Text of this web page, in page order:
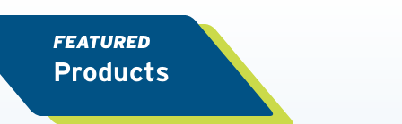
FEATURED
Products